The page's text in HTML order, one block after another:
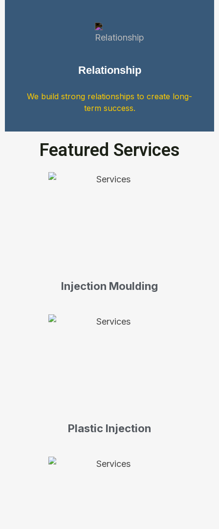
Relationship
We build strong relationships to create long-
term success.
Featured Services
Injection Moulding
Plastic Injection